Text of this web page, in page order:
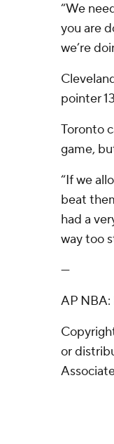
“We
you are
we’re
pointer
Toronto
game,
“If we
beat
had a
way too
---
AP
or